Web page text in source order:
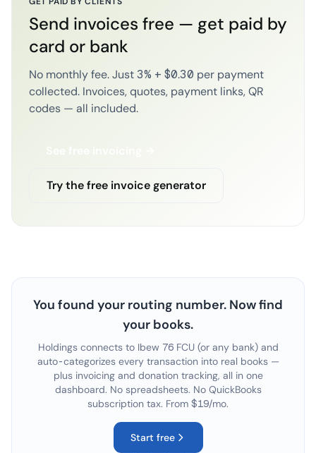
Send invoices free — get paid by
card or bank
No monthly fee. Just 3% + $0.30 per payment
collected. Invoices, quotes, payment links, QR
codes — all included.
See free invoicing →
Try the free invoice generator
You found your routing number. Now find
your books.
Holdings connects to Ibew 76 FCU(or any bank) and
auto-categorizes every transaction into real books —
plus invoicing and donation tracking, all in one
dashboard. No spreadsheets. No QuickBooks
subscription tax. From $19/mo.
Start free